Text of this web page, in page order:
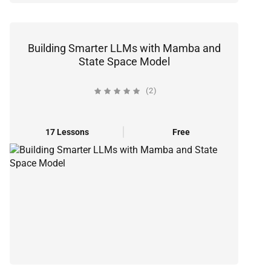
Building Smarter LLMs with Mamba and
State Space Model
(2)
17 Lessons Free